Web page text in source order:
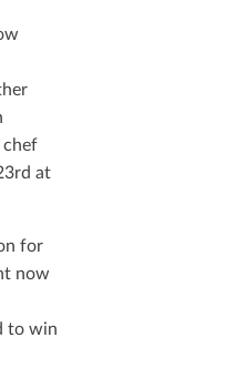
at
for
now
to win